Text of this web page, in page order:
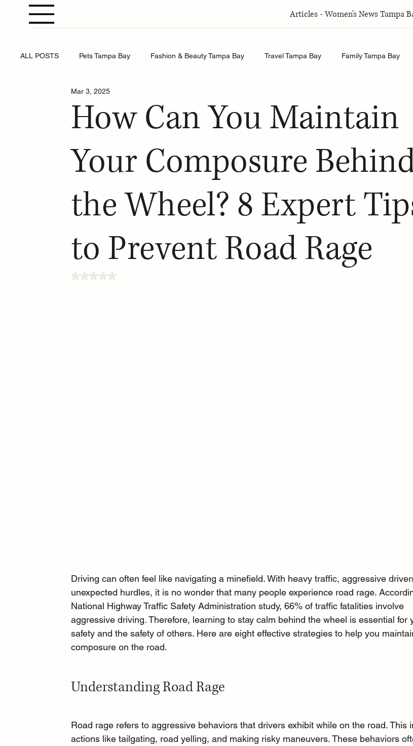
Articles - Women's News Tampa
ALL POSTS Pets Tampa Bay Fashion & Beauty Tampa Bay Travel Tampa Bay Family Tampa Bay
Weddings Tampa Bay
How Can You Maintain
Your Composure
the Wheel? 8 Expert
to Prevent Road Rage
Mar 3, 2025
Driving can often feel like navigating a minefield. With heavy traffic, aggressive
unexpected hurdles, it is no wonder that many people experience road rage.
National Highway Traffic Safety Administration study, 66% of traffic fatalities involve
aggressive driving. Therefore, learning to stay calm behind the wheel is essential for
safety and the safety of others. Here are eight effective strategies to help you
composure on the road.
Understanding Road Rage
Road rage refers to aggressive behaviors that drivers exhibit while on the road. This
actions like tailgating, road yelling, and making risky maneuvers. These behaviors